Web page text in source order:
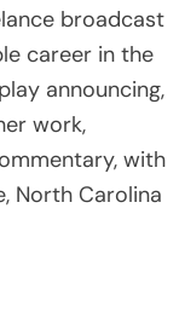
broadcast
career in the
announcing,
work,
with
North Carolina